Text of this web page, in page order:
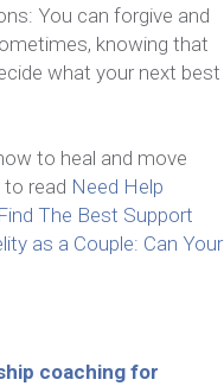
You can forgive and
knowing that
what your next best
to heal and move
read Need Help
The Best Support
as a Couple: Can Your
coaching for